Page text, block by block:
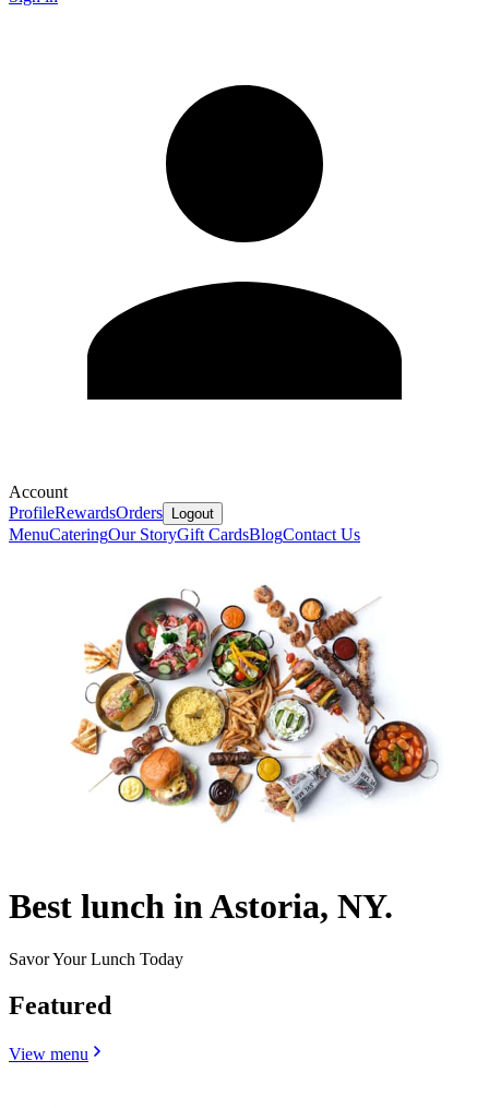
Account
ProfileRewardsOrders Logout
MenuCateringOur StoryGift CardsBlogContact Us
Best lunch in Astoria, NY.
Savor Your Lunch Today
Featured
View menu